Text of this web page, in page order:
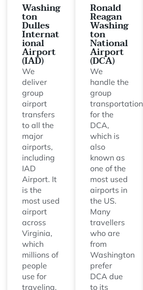
Washing
ton
Dulles
Internat
ional
Airport
(IAD)
We
deliver
group
airport
transfers
to all the
major
airports,
including
IAD
Airport. It
is the
most used
airport
across
Virginia,
which
millions of
people
use for
traveling.
Ronald
Reagan
Washing
ton
National
Airport
(DCA)
We
handle the
group
transportation
for the
DCA,
which is
also
known as
one of the
most used
airports in
the US.
Many
travellers
who are
from
Washington
prefer
DCA due
to its